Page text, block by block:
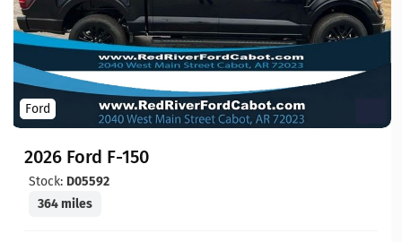
Ford
2026 Ford F-150
Stock: D05592
364 miles